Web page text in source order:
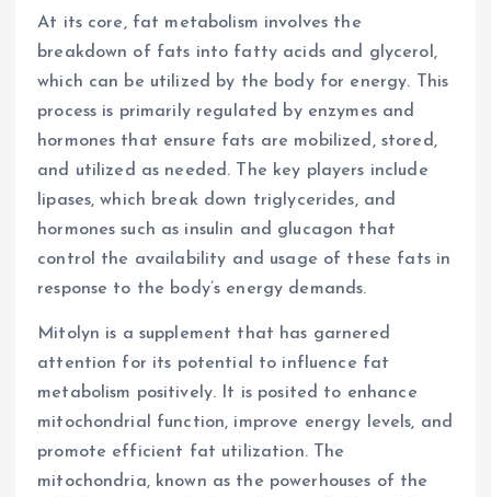
At its core, fat metabolism involves the
breakdown of fats into fatty acids and glycerol,
which can be utilized by the body for energy. This
process is primarily regulated by enzymes and
hormones that ensure fats are mobilized, stored,
and utilized as needed. The key players include
lipases, which break down triglycerides, and
hormones such as insulin and glucagon that
control the availability and usage of these fats in
response to the body’s energy demands.
Mitolyn is a supplement that has garnered
attention for its potential to influence fat
metabolism positively. It is posited to enhance
mitochondrial function, improve energy levels, and
promote efficient fat utilization. The
mitochondria, known as the powerhouses of the